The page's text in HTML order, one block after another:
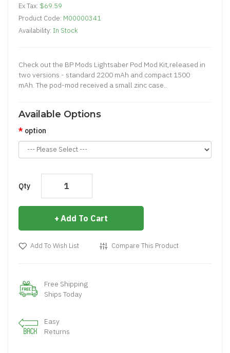
Ex Tax: $69.59
Product Code: M00000341
Availability: In Stock
Check out the BP Mods Lightsaber Pod Mod Kit,released in
two versions - standard 2200 mAh and compact 1500
mAh. The pod-mod received a small zinc case..
Available Options
option
Qty
Add To Cart
Add To Wish List Compare This Product
Free Shipping
Ships Today
Easy
Returns